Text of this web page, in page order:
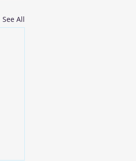
See All